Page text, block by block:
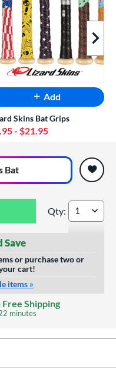
Next
Add
Skins Bat Grips
- $21.95
Bat
Engraving
$19.99
TRUE TEMPER
Qty:
Save
or purchase two or
cart!
items »
Shipping
minutes